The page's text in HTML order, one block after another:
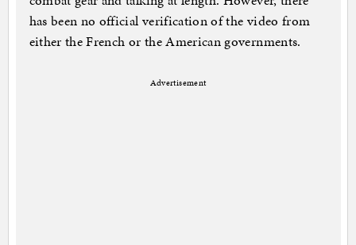
has been no official verification of the video from
either the French or the American governments.
Advertisement